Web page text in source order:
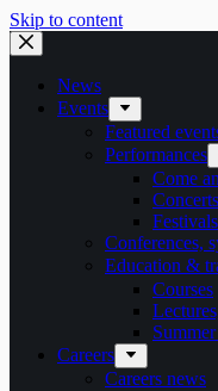
Skip to content
News
Events
Featured
Performances
Come
Conferences,
Education &
Courses
Careers
Careers news